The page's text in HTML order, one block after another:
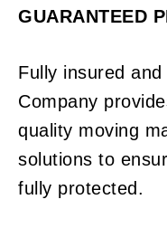
GUARANTEED
Fully insured
Company
quality moving
solutions to
fully protected.